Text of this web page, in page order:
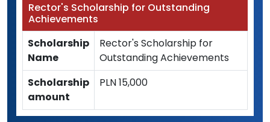
Rector's Scholarship for Outstanding
Achievements
Scholarship
Name
Rector's Scholarship for
Outstanding Achievements
Scholarship
amount
PLN 15,000